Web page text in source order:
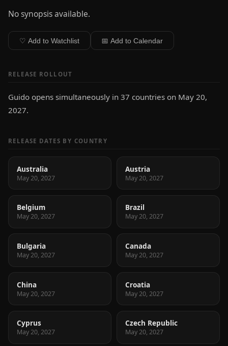
No synopsis available.
♡ Add to Watchlist 📅 Add to Calendar
RELEASE ROLLOUT
Guido opens simultaneously in 37 countries on May 20,
2027.
RELEASE DATES BY COUNTRY
Australia
May 20, 2027
Austria
May 20, 2027
Belgium
May 20, 2027
Brazil
May 20, 2027
Bulgaria
May 20, 2027
Canada
May 20, 2027
China
May 20, 2027
Croatia
May 20, 2027
Cyprus
May 20, 2027
Czech Republic
May 20, 2027